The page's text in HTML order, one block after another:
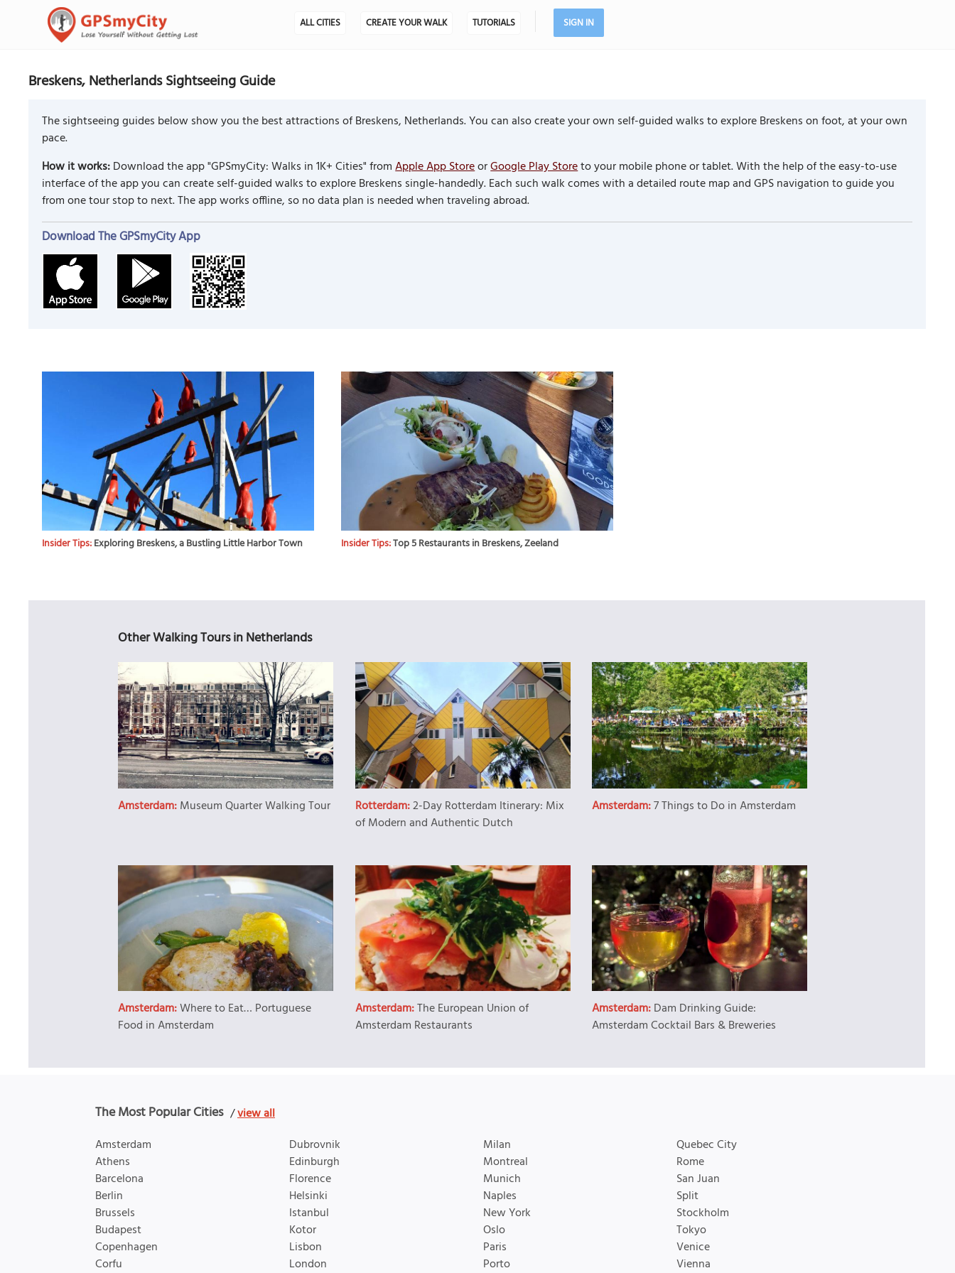
ALL CITIES CREATE YOUR WALK TUTORIALS SIGN IN
Breskens, Netherlands Sightseeing Guide
The sightseeing guides below show you the best attractions of Breskens, Netherlands. You can also create your own self-guided walks to explore Breskens on foot, at your own
pace.
How it works:Download the app "GPSmyCity: Walks in 1K+ Cities" fromApple App StoreorGoogle Play Storeto your mobile phone or tablet. With the help of the easy-to-use
interface of the app you can create self-guided walks to explore Breskens single-handedly. Each such walk comes with a detailed route map and GPS navigation to guide you
from one tour stop to next. The app works offline, so no data plan is needed when traveling abroad.
Download The GPSmyCity App
Insider Tips:Exploring Breskens, a Bustling Little Harbor Town Insider Tips:Top 5 Restaurants in Breskens, Zeeland
Other Walking Tours in Netherlands
Amsterdam:Museum Quarter Walking Tour Rotterdam:2-Day Rotterdam Itinerary: Mix
of Modern and Authentic Dutch
Amsterdam:7 Things to Do in Amsterdam
Amsterdam:Where to Eat… Portuguese
Food in Amsterdam
Amsterdam:The European Union of
Amsterdam Restaurants
Amsterdam:Dam Drinking Guide:
Amsterdam Cocktail Bars & Breweries
The Most Popular Cities /view all
Amsterdam
Athens
Barcelona
Berlin
Brussels
Budapest
Copenhagen
Corfu
Dubrovnik
Edinburgh
Florence
Helsinki
Istanbul
Kotor
Lisbon
London
Milan
Montreal
Munich
Naples
New York
Oslo
Paris
Porto
Quebec City
Rome
San Juan
Split
Stockholm
Tokyo
Venice
Vienna